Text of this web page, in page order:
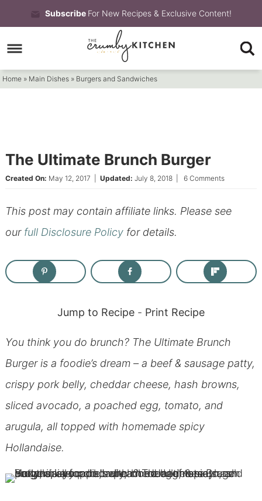
to
primary
navigation
Skip
to
main
content
Skip
to
primary
Subscribe For New Recipes & Exclusive Content!
Home » Main Dishes » Burgers and Sandwiches
The Ultimate Brunch Burger
Created On: May 12, 2017 Updated: July 8, 2018| 6 Comments
This post may contain affiliate links. Please see
our full Disclosure Policyfor details.
Jump to Recipe - Print Recipe
You think you do brunch? The Ultimate Brunch
Burger is a foodie’s dream – a beef & sausage patty,
crispy pork belly, cheddar cheese, hash browns,
sliced avocado, a poached egg, tomato, and
arugula, all topped with homemade spicy
Hollandaise.